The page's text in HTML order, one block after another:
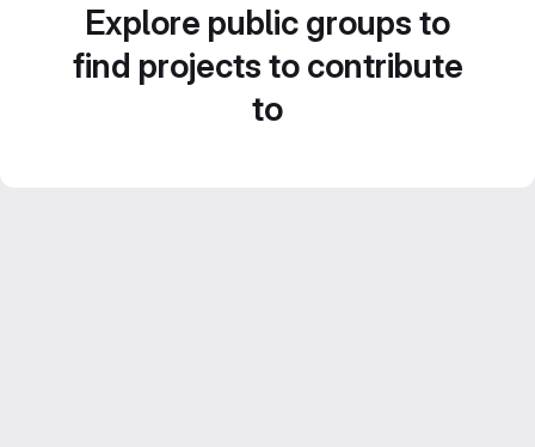
Explore public groups to
find projects to contribute
to